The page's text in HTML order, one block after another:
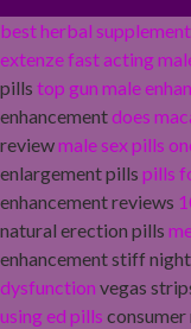
best herbal
extenze fast acting
pills top gun male
enhancementdoes
reviewmale sex pills
enlargement pills pills
enhancement reviews
natural erection pills
enhancement stiff
dysfunction vegas
using ed pills consumer